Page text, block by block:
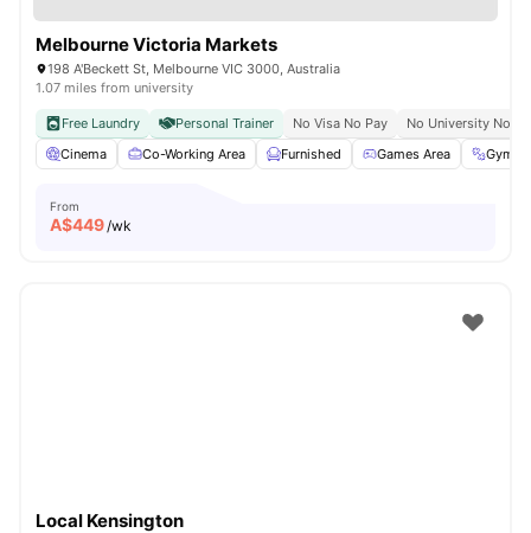
Melbourne Victoria Markets
198 A'Beckett St, Melbourne VIC 3000, Australia
1.07 miles from university
Free Laundry Personal Trainer No Visa No Pay
No University No
Cinema
Co-Working Area Furnished Games Area Gym
From
A$449/wk
Local Kensington